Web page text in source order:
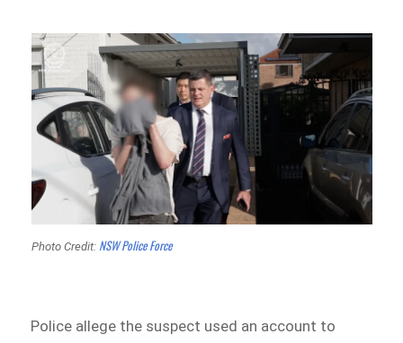
Photo Credit: NSW Police Force
Police allege the suspect used an account to